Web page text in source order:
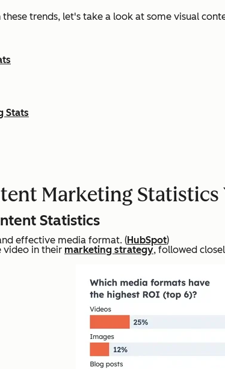
trends, let's take a look at some visual
Stats
Marketing
Statistics
effective media format. (HubSpot)
video in their marketing strategy, followed